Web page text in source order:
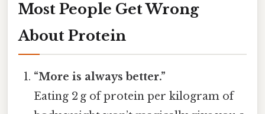
Most People Get Wrong
About Protein
“More is always better.”
Eating 2 g of protein per kilogram of